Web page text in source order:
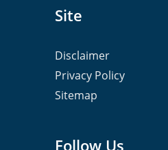
Site
Disclaimer
Privacy Policy
Sitemap
Follow Us